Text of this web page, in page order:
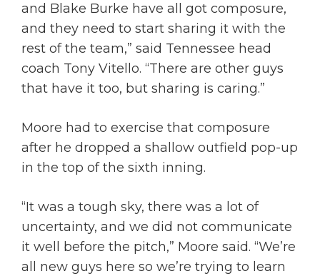
and Blake Burke have all got composure,
and they need to start sharing it with the
rest of the team,” said Tennessee head
coach Tony Vitello. “There are other guys
that have it too, but sharing is caring.”
Moore had to exercise that composure
after he dropped a shallow outfield pop-up
in the top of the sixth inning.
“It was a tough sky, there was a lot of
uncertainty, and we did not communicate
it well before the pitch,” Moore said. “We’re
all new guys here so we’re trying to learn